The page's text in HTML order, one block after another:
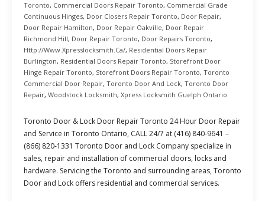
Toronto, Commercial Doors Repair Toronto, Commercial Grade
Continuous Hinges, Door Closers Repair Toronto, Door Repair,
Door Repair Hamilton, Door Repair Oakville, Door Repair
Richmond Hill, Door Repair Toronto, Door Repairs Toronto,
Http://www.xpresslocksmith.ca/, Residential Doors Repair
Burlington, Residential Doors Repair Toronto, Storefront Door
Hinge Repair Toronto, Storefront Doors Repair Toronto, Toronto
Commercial Door Repair, Toronto Door And Lock, Toronto Door
Repair, Woodstock Locksmith, Xpress Locksmith Guelph Ontario
Toronto Door & Lock Door Repair Toronto 24 Hour Door Repair
and Service in Toronto Ontario, CALL 24/7 at (416) 840-9641 –
(866) 820-1331 Toronto Door and Lock Company specialize in
sales, repair and installation of commercial doors, locks and
hardware. Servicing the Toronto and surrounding areas, Toronto
Door and Lock offers residential and commercial services.